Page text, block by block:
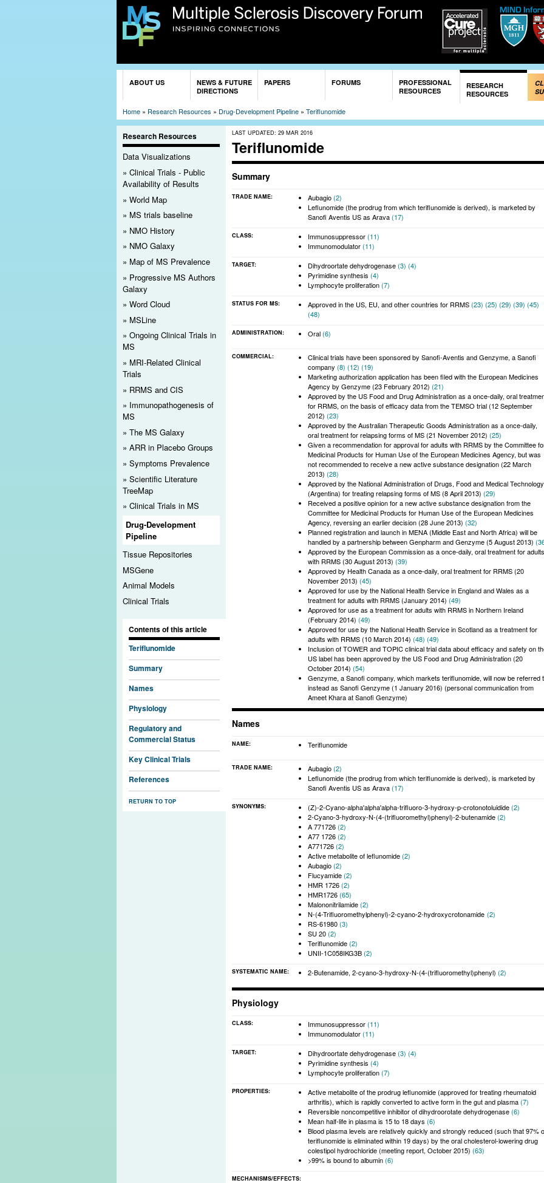
Skip to
main
ABOUT US
NEWS & FUTURE
DIRECTIONS
PAPERS FORUMS
PROFESSIONAL
RESOURCES
RESEARCH
RESOURCES
Home » Research Resources » Drug-Development Pipeline » Teriflunomide
Research Resources
Data Visualizations
Clinical Trials - Public
Availability of Results
World Map
MS trials baseline
NMO History
NMO Galaxy
Map of MS Prevalence
Progressive MS Authors
Galaxy
Word Cloud
MSLine
Ongoing Clinical Trials in
MS
MRI-Related Clinical
Trials
RRMS and CIS
Immunopathogenesis of
MS
The MS Galaxy
ARR in Placebo Groups
Symptoms Prevalence
Scientific Literature
TreeMap
Clinical Trials in MS
Drug-Development
Pipeline
Tissue Repositories
MSGene
Animal Models
Clinical Trials
Contents of this article
Teriflunomide
Summary
Names
Physiology
Regulatory and
Commercial Status
Key Clinical Trials
References
RETURN TO TOP
LAST UPDATED: 29 MAR 2016
Teriflunomide
Summary
TRADE NAME: Aubagio(2)
Leflunomide (the prodrug from which teriflunomide is derived), is marketed by
Sanofi Aventis US as Arava(17)
CLASS: Immunosuppressor(11)
Immunomodulator(11)
TARGET: Dihydroortate dehydrogenase(3) (4)
Pyrimidine synthesis (4)
Lymphocyte proliferation(7)
STATUS FOR MS: Approved in the US, EU, and other countries for RRMS(23) (25) (29) (39) (45)
(48)
ADMINISTRATION: Oral(6)
COMMERCIAL:
Clinical trials have been sponsored by Sanofi-Aventis and Genzyme, a Sanofi
company (8) (12) (19)
Marketing authorization application has been filed with the European Medicines
Agency by Genzyme (23 February 2012) (21)
Approved by the US Food and Drug Administration as a once-daily, oral
for RRMS, on the basis of efficacy data from the TEMSO trial (12 September
2012) (23)
Approved by the Australian Therapeutic Goods Administration as a once-daily,
oral treatment for relapsing forms of MS (21 November 2012) (25)
Given a recommendation for approval for adults with RRMS by the Committee
Medicinal Products for Human Use of the European Medicines Agency, but was
not recommended to receive a new active substance designation (22 March
2013) (28)
Approved by the National Administration of Drugs, Food and Medical Technology
(Argentina) for treating relapsing forms of MS (8 April 2013) (29)
Received a positive opinion for a new active substance designation from the
Committee for Medicinal Products for Human Use of the European Medicines
Agency, reversing an earlier decision (28 June 2013) (32)
Planned registration and launch in MENA (Middle East and North Africa) will be
handled by a partnership between Genpharm and Genzyme (5 August 2013)
Approved by the European Commission as a once-daily, oral treatment for adults
with RRMS (30 August 2013) (39)
Approved by Health Canada as a once-daily, oral treatment for RRMS (20
November 2013) (45)
Approved for use by the National Health Service in England and Wales as a
treatment for adults with RRMS (January 2014) (49)
Approved for use as a treatment for adults with RRMS in Northern Ireland
(February 2014) (49)
Approved for use by the National Health Service in Scotland as a treatment for
adults with RRMS (10 March 2014) (48) (49)
Inclusion of TOWER and TOPIC clinical trial data about efficacy and safety on
US label has been approved by the US Food and Drug Administration (20
October 2014) (54)
Genzyme, a Sanofi company, which markets teriflunomide, will now be referred
instead as Sanofi Genzyme (1 January 2016) (personal communication from
Ameet Khara at Sanofi Genzyme)
Names
NAME: Teriflunomide
TRADE NAME: Aubagio(2)
Leflunomide (the prodrug from which teriflunomide is derived), is marketed by
Sanofi Aventis US as Arava(17)
SYNONYMS: (Z)-2-Cyano-alpha'alpha'alpha-trifluoro-3-hydroxy-p-crotonotoluidide(2)
2-Cyano-3-hydroxy-N-(4-(trifluoromethyl)phenyl)-2-butenamide(2)
A 771726(2)
A77 1726(2)
A771726(2)
Active metabolite of leflunomide(2)
Aubagio(2)
Flucyamide(2)
HMR 1726(2)
HMR1726(65)
Malononitrilamide(2)
N-(4-Trifluoromethylphenyl)-2-cyano-2-hydroxycrotonamide (2)
RS-61980(3)
SU 20(2)
Teriflunomide(2)
UNII-1C058IKG3B(2)
SYSTEMATIC NAME: 2-Butenamide, 2-cyano-3-hydroxy-N-(4-(trifluoromethyl)phenyl) (2)
Physiology
CLASS: Immunosuppressor(11)
Immunomodulator(11)
TARGET: Dihydroortate dehydrogenase(3) (4)
Pyrimidine synthesis (4)
Lymphocyte proliferation(7)
PROPERTIES:
Active metabolite of the prodrug leflunomide (approved for treating rheumatoid
arthritis), which is rapidly converted to active form in the gut and plasma(7)
Reversible noncompetitive inhibitor of dihydroorotate dehydrogenase(6)
Mean half-life in plasma is 15 to 18 days (6)
Blood plasma levels are relatively quickly and strongly reduced (such that 97%
teriflunomide is eliminated within 19 days) by the oral cholesterol-lowering drug
colestipol hydrochloride (meeting report, October 2015) (63)
>99% is bound to albumin(6)
MECHANISMS/EFFECTS
Registration Reminder
registerfor MS Discovery Forum. Doing so will allow you to comment on articles, start and participate in discussions,
notices. It also will help ensure the site's ongoing livelihood.